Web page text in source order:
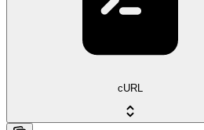
cURL